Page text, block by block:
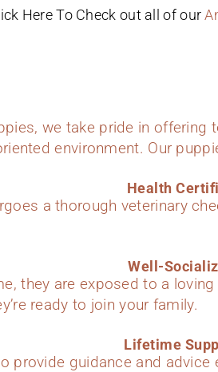
Here To Check out all of our
we take pride in offering
environment. Our
Health
a thorough veterinary
Well-
they are exposed to a
ready to join your family.
Lifetime
provide guidance and